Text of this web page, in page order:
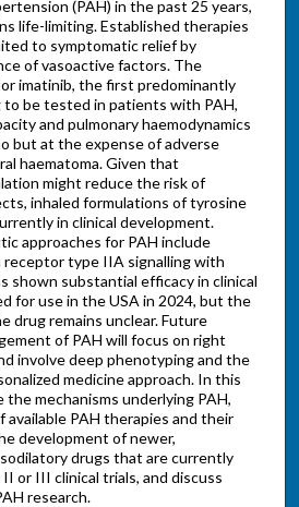
(PAH) in the past 25 years,
life-limiting. Established therapies
to symptomatic relief by
of vasoactive factors. The
imatinib, the first predominantly
be tested in patients with PAH,
and pulmonary haemodynamics
but at the expense of adverse
haematoma. Given that
might reduce the risk of
inhaled formulations of tyrosine
in clinical development.
approaches for PAH include
receptor type IIA signalling with
shown substantial efficacy in clinical
for use in the USA in 2024, but the
drug remains unclear. Future
of PAH will focus on right
involve deep phenotyping and the
medicine approach. In this
the mechanisms underlying PAH,
available PAH therapies and their
development of newer,
drugs that are currently
or III clinical trials, and discuss
research.